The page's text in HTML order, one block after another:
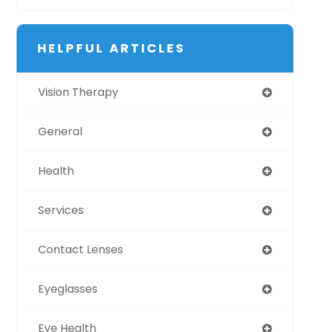
HELPFUL ARTICLES
Vision Therapy
General
Health
Services
Contact Lenses
Eyeglasses
Eye Health